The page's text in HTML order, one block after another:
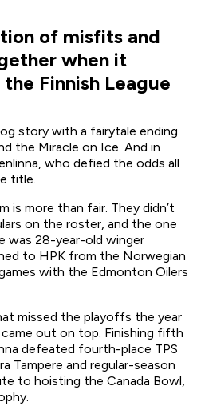
of misfits and
when it
Finnish League
story with a fairytale ending.
the Miracle on Ice. And in
who defied the odds all
title.
is more than fair. They didn’t
on the roster, and the one
was 28-year-old winger
to HPK from the Norwegian
with the Edmonton Oilers
missed the playoffs the year
out on top. Finishing fifth
defeated fourth-place TPS
Tampere and regular-season
to hoisting the Canada Bowl,